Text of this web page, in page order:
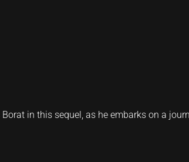
in this sequel, as he embarks on a